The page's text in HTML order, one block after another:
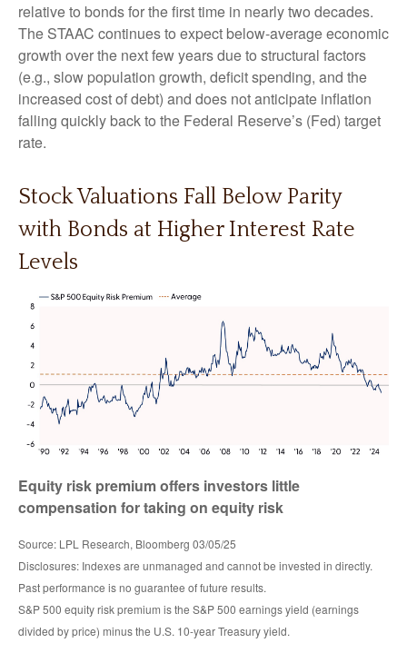
relative to bonds for the first time in nearly two decades.
The STAAC continues to expect below-average economic
growth over the next few years due to structural factors
(e.g., slow population growth, deficit spending, and the
increased cost of debt) and does not anticipate inflation
falling quickly back to the Federal Reserve’s (Fed) target
rate.
Stock Valuations Fall Below Parity
with Bonds at Higher Interest Rate
Levels
Equity risk premium offers investors little
compensation for taking on equity risk
Source: LPL Research, Bloomberg 03/05/25
Disclosures: Indexes are unmanaged and cannot be invested in directly.
Past performance is no guarantee of future results.
S&P 500 equity risk premium is the S&P 500 earnings yield (earnings
divided by price) minus the U.S. 10-year Treasury yield.